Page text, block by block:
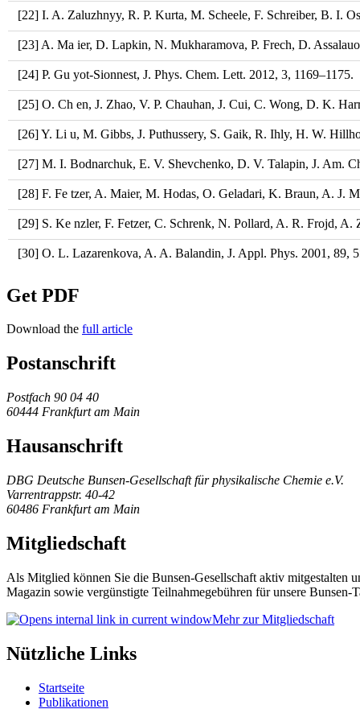
[22] I. A. Zaluzhnyy, R. P. Kurta, M. Scheele, F. Schreiber, B. I.
[23] A. Ma ier, D. Lapkin, N. Mukharamova, P. Frech, D.
[24] P. Gu yot-Sionnest, J. Phys. Chem. Lett. 2012, 3, 1169–1175.
[25] O. Ch en, J. Zhao, V. P. Chauhan, J. Cui, C. Wong, D. K.
[26] Y. Li u, M. Gibbs, J. Puthussery, S. Gaik, R. Ihly, H. W.
[27] M. I. Bodnarchuk, E. V. Shevchenko, D. V. Talapin, J. Am.
[28] F. Fe tzer, A. Maier, M. Hodas, O. Geladari, K. Braun, A. J.
[29] S. Ke nzler, F. Fetzer, C. Schrenk, N. Pollard, A. R. Frojd,
[30] O. L. Lazarenkova, A. A. Balandin, J. Appl. Phys. 2001, 89,
Get PDF
Download the full article​​​​​​​​​​​​​​
Postanschrift
Postfach 90 04 40
60444 Frankfurt am Main
Hausanschrift
DBG Deutsche Bunsen-Gesellschaft für physikalische Chemie e.V.
Varrentrappstr. 40-42
60486 Frankfurt am Main
Mitgliedschaft
Als Mitglied können Sie die Bunsen-Gesellschaft aktiv mitgestalten
Magazin sowie vergünstigte Teilnahmegebühren für unsere
Mehr zur Mitgliedschaft
Nützliche Links
Startseite
Publikationen